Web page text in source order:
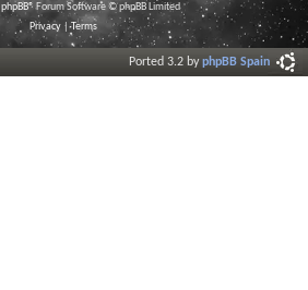
phpBB® Forum Software © phpBB Limited
Privacy |Terms
Ported 3.2 byphpBB Spain